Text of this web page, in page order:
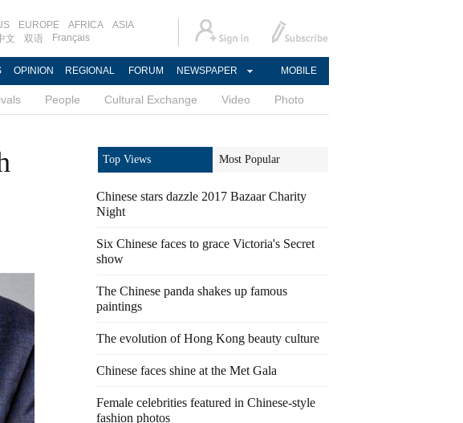
EUROPE AFRICA
ASIA
文
双语 Français
OPINION REGIONAL FORUM NEWSPAPER MOBILE
People Cultural Exchange Video Photo
Top Views Most Popular
Chinese stars dazzle 2017 Bazaar Charity
Night
Six Chinese faces to grace Victoria's Secret
show
The Chinese panda shakes up famous
paintings
The evolution of Hong Kong beauty culture
Chinese faces shine at the Met Gala
Female celebrities featured in Chinese-style
fashion photos